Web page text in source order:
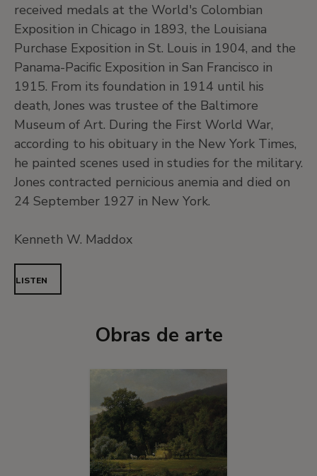
received medals at the World's Colombian
Exposition in Chicago in 1893, the Louisiana
Purchase Exposition in St. Louis in 1904, and the
Panama-Pacific Exposition in San Francisco in
1915. From its foundation in 1914 until his
death, Jones was trustee of the Baltimore
Museum of Art. During the First World War,
according to his obituary in the New York Times,
he painted scenes used in studies for the military.
Jones contracted pernicious anemia and died on
24 September 1927 in New York.
Kenneth W. Maddox
LISTEN
Obras de arte